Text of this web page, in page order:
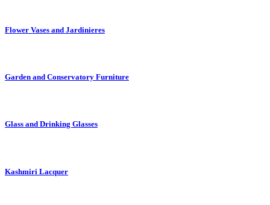
Flower Vases and Jardinieres
Garden and Conservatory Furniture
Glass and Drinking Glasses
Kashmiri Lacquer